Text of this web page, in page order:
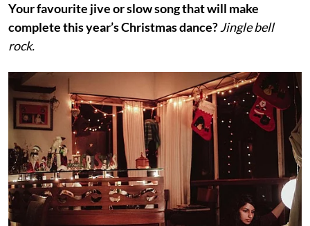
Your favourite jive or slow song that will make
complete this year’s Christmas dance?Jingle bell
rock.